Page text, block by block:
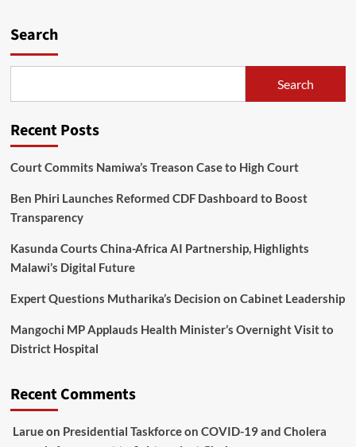
Breathe
Malawi
Search
Search
Recent Posts
Court Commits Namiwa’s Treason Case to High Court
Ben Phiri Launches Reformed CDF Dashboard to Boost
Transparency
Kasunda Courts China-Africa AI Partnership, Highlights
Malawi’s Digital Future
Expert Questions Mutharika’s Decision on Cabinet Leadership
Mangochi MP Applauds Health Minister’s Overnight Visit to
District Hospital
Recent Comments
Larueon Presidential Taskforce on COVID-19 and Cholera